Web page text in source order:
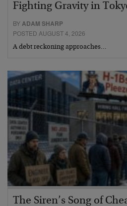
Fighting Gravity in
BY ADAM SHARP
POSTED AUGUST 4, 2026
A debt reckoning approaches…
The Siren’s Song of